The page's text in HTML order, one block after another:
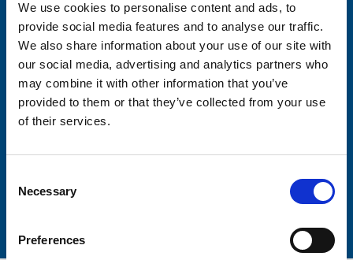
We use cookies to personalise content and ads, to
provide social media features and to analyse our traffic.
We also share information about your use of our site with
our social media, advertising and analytics partners who
may combine it with other information that you’ve
provided to them or that they’ve collected from your use
of their services.
Selection
Necessary
Preferences
Firstname
Lastname